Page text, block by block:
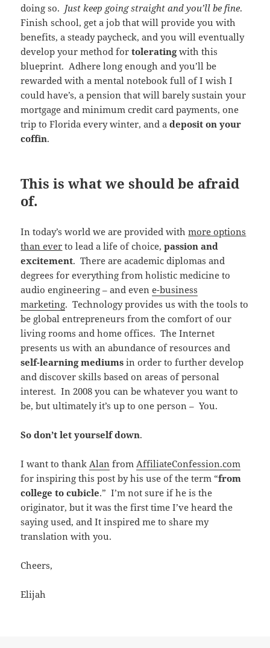
doing so. Just keep going straight and you’ll be fine.
Finish school, get a job that will provide you with
benefits, a steady paycheck, and you will eventually
develop your method fortoleratingwith this
blueprint. Adhere long enough and you’ll be
rewarded with a mental notebook full of I wish I
could have’s, a pension that will barely sustain your
mortgage and minimum credit card payments, one
trip to Florida every winter, and adeposit on your
coffin.
This is what we should be afraid
of.
In today’s world we are provided withmore options
than ever to lead a life of choice,passion and
excitement. There are academic diplomas and
degrees for everything from holistic medicine to
audio engineering – and evene-business
marketing. Technology provides us with the tools to
be global entrepreneurs from the comfort of our
living rooms and home offices. The Internet
presents us with an abundance of resources and
self-learning mediums in order to further develop
and discover skills based on areas of personal
interest. In 2008 you can be whatever you want to
be, but ultimately it’s up to one person – You.
So don’t let yourself down.
I want to thank Alan from AffiliateConfession.com
for inspiring this post by his use of the term “from
college to cubicle.” I’m not sure if he is the
originator, but it was the first time I’ve heard the
saying used, and It inspired me to share my
translation with you.
Cheers,
Elijah